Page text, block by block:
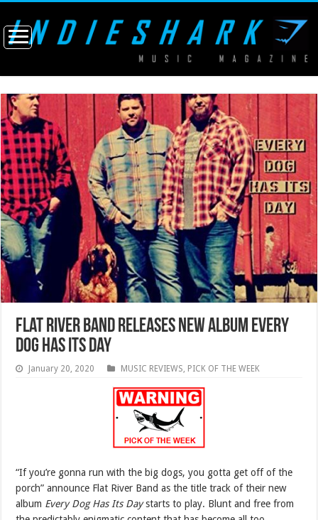
Flat River Band releases new album Every
Dog Has Its Day
January 20, 2020 MUSIC REVIEWS, PICK OF THE WEEK
“If you’re gonna run with the big dogs, you gotta get off of the
porch” announce Flat River Band as the title track of their new
album Every Dog Has Its Daystarts to play. Blunt and free from